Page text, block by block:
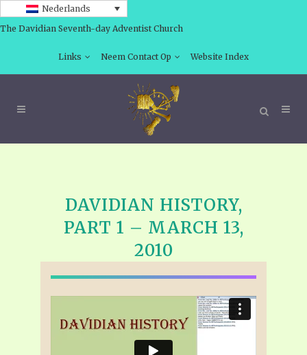
Nederlands
The Davidian Seventh-day Adventist Church
Links Neem Contact Op Website Index
DAVIDIAN HISTORY,
PART 1 – MARCH 13,
2010